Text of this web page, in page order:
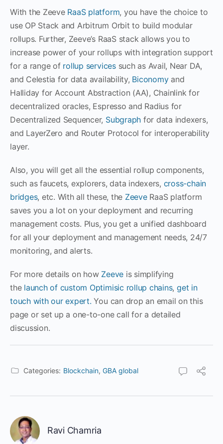
With the Zeeve RaaS platform, you have the choice to
use OP Stack and Arbitrum Orbit to build modular
rollups. Further, Zeeve’s RaaS stack allows you to
increase power of your rollups with integration support
for a range of rollup servicessuch as Avail, Near DA,
and Celestia for data availability, Biconomyand
Halliday for Account Abstraction (AA), Chainlink for
decentralized oracles, Espresso and Radius for
Decentralized Sequencer, Subgraph for data indexers,
and LayerZero and Router Protocol for interoperability
layer.
Also, you will get all the essential rollup components,
such as faucets, explorers, data indexers, cross-chain
bridges, etc. With all these, the ZeeveRaaS platform
saves you a lot on your deployment and recurring
management costs. Plus, you get a unified dashboard
for all your deployment and management needs, 24/7
monitoring, and alerts.
For more details on how Zeeve is simplifying
the launch of custom Optimisic rollup chains, get in
touch with our expert. You can drop an email on this
page or set up a one-to-one call for a detailed
discussion.
Categories: Blockchain, GBA global
Ravi Chamria